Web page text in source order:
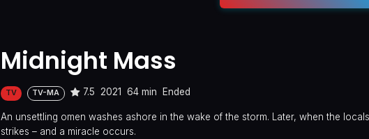
Midnight Mass
TV TV-MA 7.5 2021 64 min Ended
An unsettling omen washes ashore in the wake of the storm. Later, when the
strikes – and a miracle occurs.